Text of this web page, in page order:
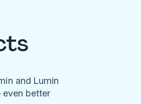
and Lumin
even better